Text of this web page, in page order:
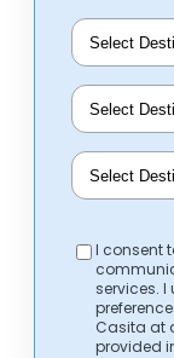
I consent
services.
Casita at
provided